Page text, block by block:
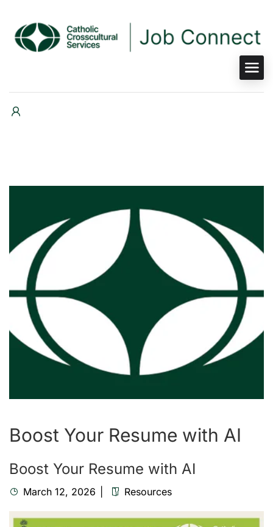
Boost Your Resume with AI
Boost Your Resume with AI
March 12, 2026 Resources